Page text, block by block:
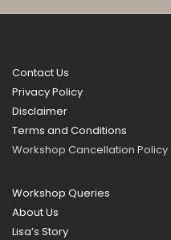
Contact Us
Privacy Policy
Disclaimer
Terms and Conditions
Workshop Cancellation Policy
Workshop Queries
About Us
Lisa’s Story